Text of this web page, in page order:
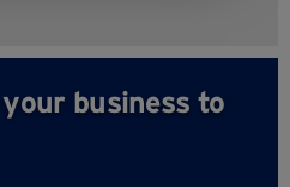
business to